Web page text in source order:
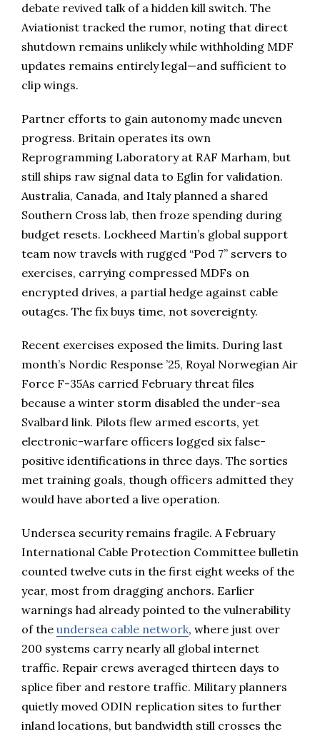
debate revived talk of a hidden kill switch. The
Aviationist tracked the rumor, noting that direct
shutdown remains unlikely while withholding MDF
updates remains entirely legal—and sufficient to
clip wings.
Partner efforts to gain autonomy made uneven
progress. Britain operates its own
Reprogramming Laboratory at RAF Marham, but
still ships raw signal data to Eglin for validation.
Australia, Canada, and Italy planned a shared
Southern Cross lab, then froze spending during
budget resets. Lockheed Martin’s global support
team now travels with rugged “Pod 7” servers to
exercises, carrying compressed MDFs on
encrypted drives, a partial hedge against cable
outages. The fix buys time, not sovereignty.
Recent exercises exposed the limits. During last
month’s Nordic Response ’25, Royal Norwegian Air
Force F-35As carried February threat files
because a winter storm disabled the under-sea
Svalbard link. Pilots flew armed escorts, yet
electronic-warfare officers logged six false-
positive identifications in three days. The sorties
met training goals, though officers admitted they
would have aborted a live operation.
Undersea security remains fragile. A February
International Cable Protection Committee bulletin
counted twelve cuts in the first eight weeks of the
year, most from dragging anchors. Earlier
warnings had already pointed to the vulnerability
of the undersea cable network, where just over
200 systems carry nearly all global internet
traffic. Repair crews averaged thirteen days to
splice fiber and restore traffic. Military planners
quietly moved ODIN replication sites to further
inland locations, but bandwidth still crosses the